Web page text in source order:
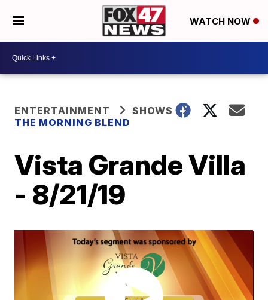
WATCH NOW
ENTERTAINMENT
SHOWS
THE MORNING BLEND
Vista Grande Villa
- 8/21/19